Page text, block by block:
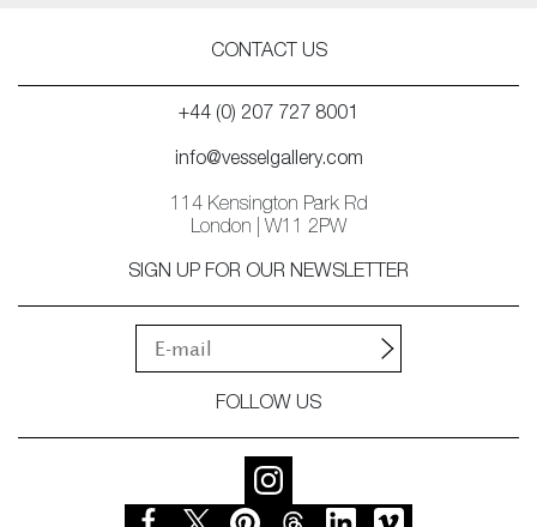
CONTACT US
+44 (0) 207 727 8001
info@vesselgallery.com
114 Kensington Park Rd
London | W11 2PW
SIGN UP FOR OUR NEWSLETTER
FOLLOW US